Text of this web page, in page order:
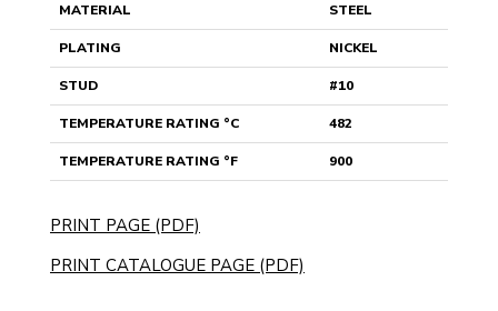
MATERIAL STEEL
PLATING NICKEL
STUD #10
TEMPERATURE RATING °C 482
TEMPERATURE RATING °F 900
PRINT PAGE (PDF)
PRINT CATALOGUE PAGE (PDF)